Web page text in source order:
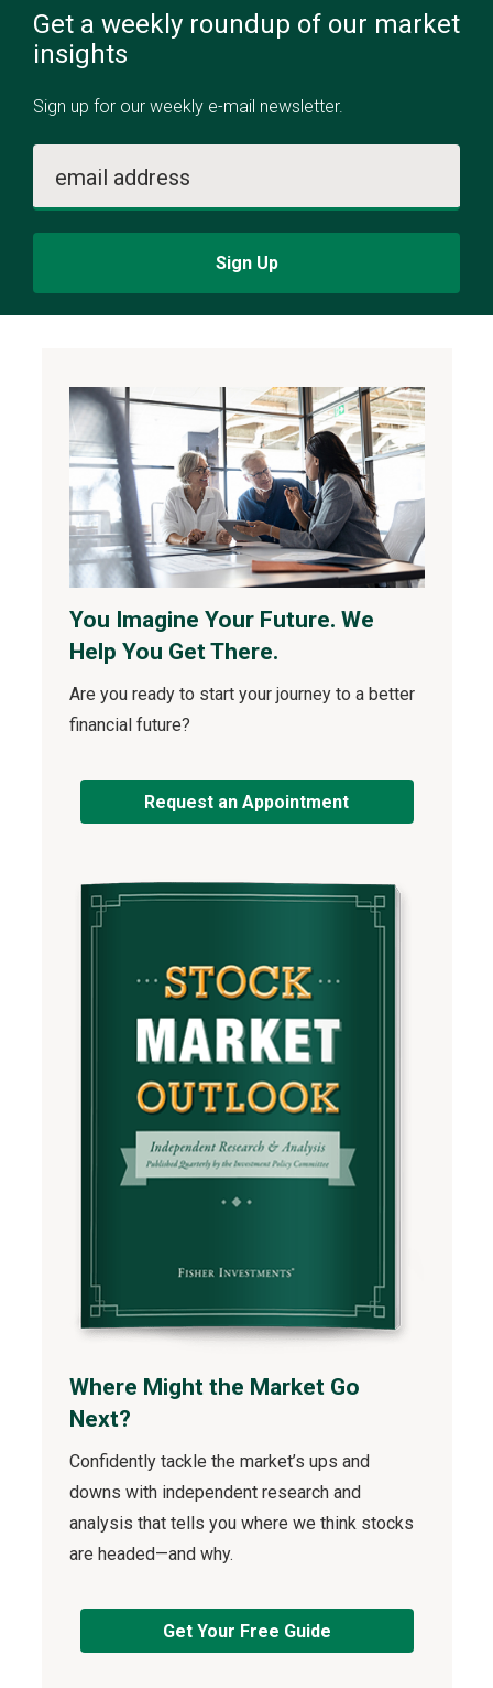
Get a weekly roundup of our market
insights
Sign up for our weekly e-mail newsletter.
email address
Sign Up
You Imagine Your Future. We
Help You Get There.
Are you ready to start your journey to a better
financial future?
Request an Appointment
Where Might the Market Go
Next?
Confidently tackle the market’s ups and
downs with independent research and
analysis that tells you where we think stocks
are headed—and why.
Get Your Free Guide